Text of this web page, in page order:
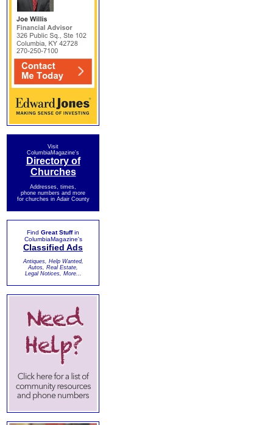
Visit
ColumbiaMagazine's
Directory of
Churches
Addresses, times,
phone numbers and more
for churches in Adair County
Find Great Stuffin
ColumbiaMagazine's
Classified Ads
Antiques, Help Wanted,
Autos, Real Estate,
Legal Notices, More...